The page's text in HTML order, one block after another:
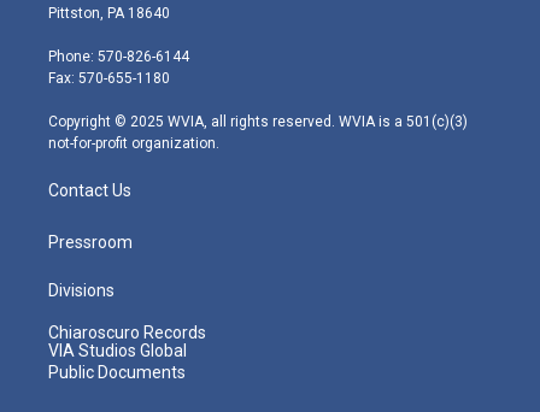
t
e
r
t
g
r
m
Pittston, PA 18640
Phone: 570-826-6144
Fax: 570-655-1180
Copyright © 2025 WVIA, all rights reserved. WVIA is a 501(c)(3)
not-for-profit organization.
Contact Us
Pressroom
Divisions
Chiaroscuro Records
VIA Studios Global
Public Documents